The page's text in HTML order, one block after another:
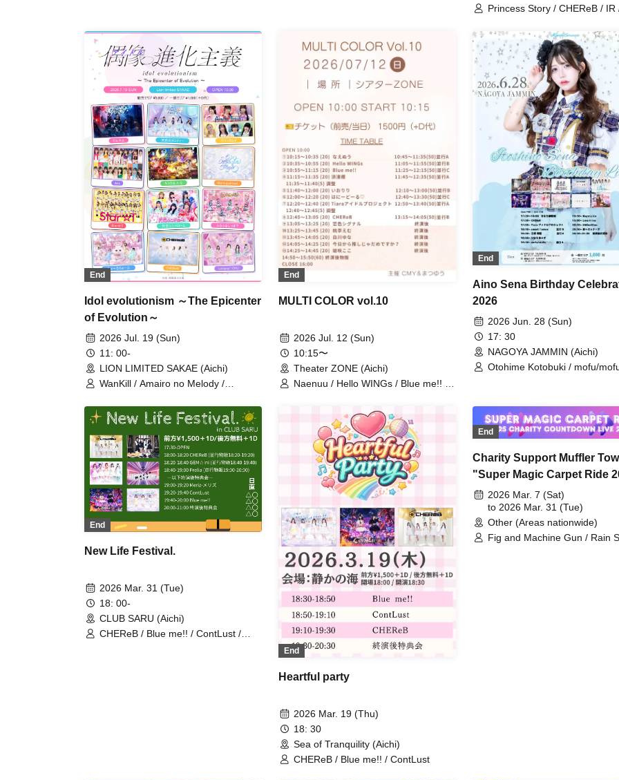
Princess Story / CHEReB / IR
Favorite From Today? /
/ Your Protagonist /
Ai*Pandemic! / Paradox Risk
Grandalme / Let's Go! /
Meringue Hack /
Venus☆Julietta / Look This
Darling / Lovelys / əspoir /
SNEAK / Otto / Dear ♡Rabbit
Marshmallow Drop /
Trainees / Ikomiki / MiuLu /
Turn! / Serenade to You /
Tiara / ViVe
End
Idol evolutionism ～The Epicenter
of Evolution～
2026 Jul. 19 (Sun)
11: 00-
LION LIMITED SAKAE (Aichi)
WanKill / Amairo no Melody /
/ MeringueHack / Star☆T / Kata Koi
Syndrome / Furufuru Shippo? /
Churuchuube / CHEReB /
Lollipop♡CHU
End
MULTI COLOR vol.10
2026 Jul. 12 (Sun)
10:15〜
Theater ZONE (Aichi)
Naenuu / Hello WINGs / Blue me!! /
♡ / Tiara Idol Project / CHEReB /
Koi-iro Signal / Momoki Emu /
Shirakawa Yuna / Is it Okay If I
Become Your Favorite From Today?
/ Himesaki Coco
End
Aino Sena Birthday
2026
2026 Jun. 28 (Sun)
17: 30
NAGOYA JAMMIN (Aichi)
Otohime Kotobuki / mofu/
Kimi e Serenade / Maycry Liz
CHEReB / Hinata Aisa
End
New Life Festival.
2026 Mar. 31 (Tue)
18: 00-
CLUB SARU (Aichi)
CHEReB / Blue me!! / ContLust /
End
Heartful party
2026 Mar. 19 (Thu)
18: 30
Sea of Tranquility (Aichi)
CHEReB / Blue me!! / ContLust
End
Charity Support Muffler
"Super Magic Carpet Ride
2026 Charity Countdown
The live idols who usually
perform at venues will take
Saitama Stadium and do a
2026 Mar. 7 (Sat)
to 2026 Mar. 31 (Tue)
Other (Areas nationwide)
Fig and Machine Gun / Rain